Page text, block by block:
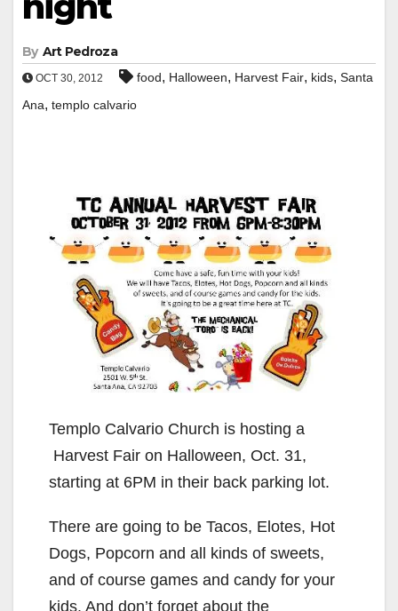
By Art Pedroza
OCT 30, 2012 food, Halloween, Harvest Fair, kids, Santa
Ana, templo calvario
Templo Calvario Church is hosting a
Harvest Fair on Halloween, Oct. 31,
starting at 6PM in their back parking lot.
There are going to be Tacos, Elotes, Hot
Dogs, Popcorn and all kinds of sweets,
and of course games and candy for your
kids. And don’t forget about the